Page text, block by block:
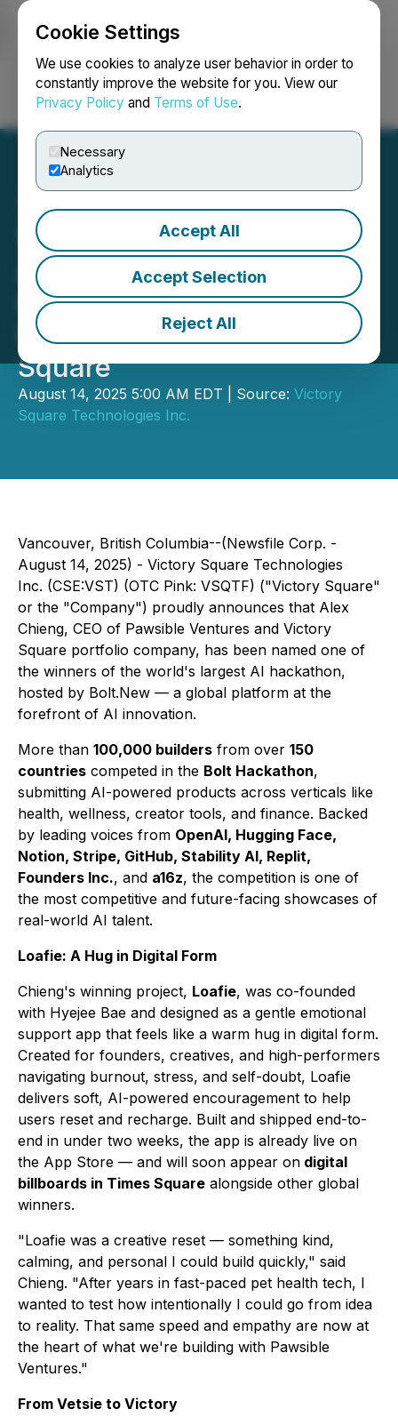
Cookie Settings
We use cookies to analyze user behavior in order to
constantly improve the website for you. View our
Privacy Policy and Terms of Use.
Necessary
Analytics
Accept All
Accept Selection
Reject All
Login Search Français
Victory Square Partner
Alex Chieng Wins World's
Largest AI Hackathon -
from Pet Tech to Times
Square
August 14, 2025 5:00 AM EDT | Source: Victory
Square Technologies Inc.
Vancouver, British Columbia--(Newsfile Corp. -
August 14, 2025) - Victory Square Technologies
Inc. (CSE:VST) (OTC Pink: VSQTF) ("Victory Square"
or the "Company") proudly announces that Alex
Chieng, CEO of Pawsible Ventures and Victory
Square portfolio company, has been named one of
the winners of the world's largest AI hackathon,
hosted by Bolt.New — a global platform at the
forefront of AI innovation.
More than 100,000 builders from over 150
countries competed in the Bolt Hackathon,
submitting AI-powered products across verticals like
health, wellness, creator tools, and finance. Backed
by leading voices from OpenAI, Hugging Face,
Notion, Stripe, GitHub, Stability AI, Replit,
Founders Inc., and a16z, the competition is one of
the most competitive and future-facing showcases of
real-world AI talent.
Loafie: A Hug in Digital Form
Chieng's winning project, Loafie, was co-founded
with Hyejee Bae and designed as a gentle emotional
support app that feels like a warm hug in digital form.
Created for founders, creatives, and high-performers
navigating burnout, stress, and self-doubt, Loafie
delivers soft, AI-powered encouragement to help
users reset and recharge. Built and shipped end-to-
end in under two weeks, the app is already live on
the App Store — and will soon appear on digital
billboards in Times Square alongside other global
winners.
"Loafie was a creative reset — something kind,
calming, and personal I could build quickly," said
Chieng. "After years in fast-paced pet health tech, I
wanted to test how intentionally I could go from idea
to reality. That same speed and empathy are now at
the heart of what we're building with Pawsible
Ventures."
From Vetsie to Victory